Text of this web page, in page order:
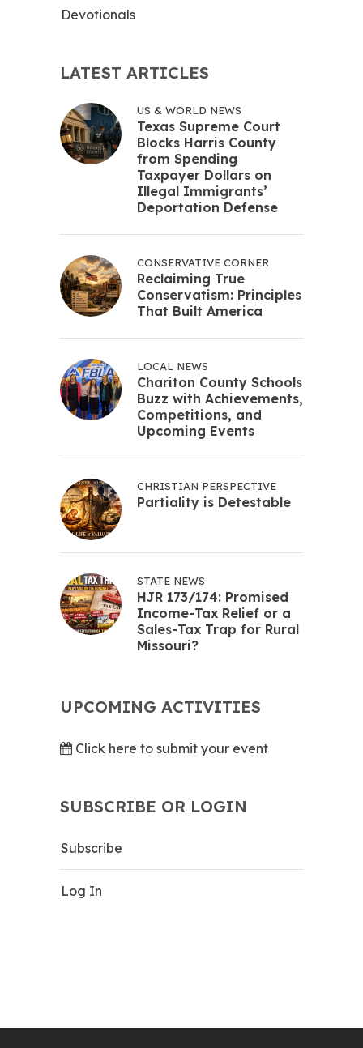
Devotionals
LATEST ARTICLES
US & WORLD NEWS
Texas Supreme Court
Blocks Harris County
from Spending
Taxpayer Dollars on
Illegal Immigrants’
Deportation Defense
CONSERVATIVE CORNER
Reclaiming True
Conservatism: Principles
That Built America
LOCAL NEWS
Chariton County Schools
Buzz with Achievements,
Competitions, and
Upcoming Events
CHRISTIAN PERSPECTIVE
Partiality is Detestable
STATE NEWS
HJR 173/174: Promised
Income-Tax Relief or a
Sales-Tax Trap for Rural
Missouri?
UPCOMING ACTIVITIES
Click here to submit your event
SUBSCRIBE OR LOGIN
Subscribe
Log In